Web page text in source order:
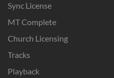
Sync License
MT Complete
Church Licensing
Tracks
Playback